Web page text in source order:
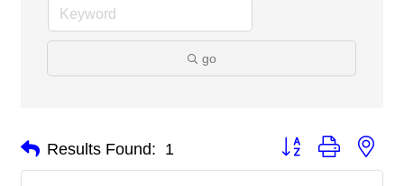
go
Results Found: 1 Button group with